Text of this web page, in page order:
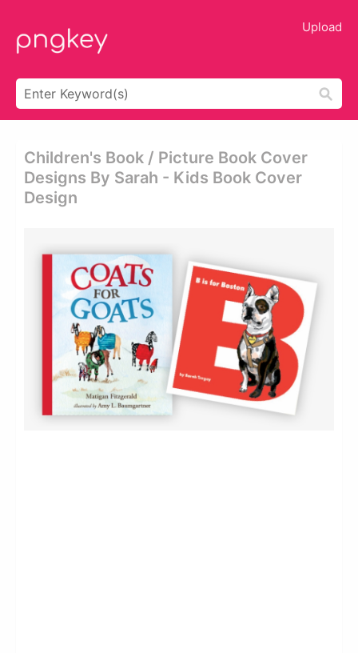
Upload
Children's Book / Picture Book Cover
Designs By Sarah - Kids Book Cover
Design